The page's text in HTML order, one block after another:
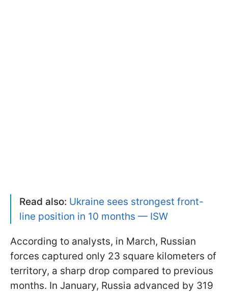
Read also: Ukraine sees strongest front-
line position in 10 months — ISW
According to analysts, in March, Russian
forces captured only 23 square kilometers of
territory, a sharp drop compared to previous
months. In January, Russia advanced by 319